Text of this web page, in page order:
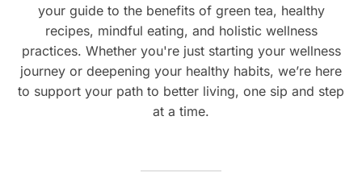
your guide to the benefits of green tea, healthy
recipes, mindful eating, and holistic wellness
practices. Whether you're just starting your wellness
journey or deepening your healthy habits, we’re here
to support your path to better living, one sip and step
at a time.